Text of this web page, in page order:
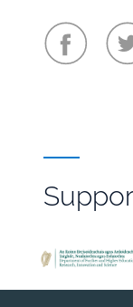
File
Browser